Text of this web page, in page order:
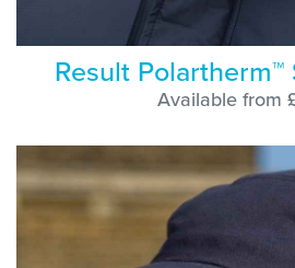
Result
Available from